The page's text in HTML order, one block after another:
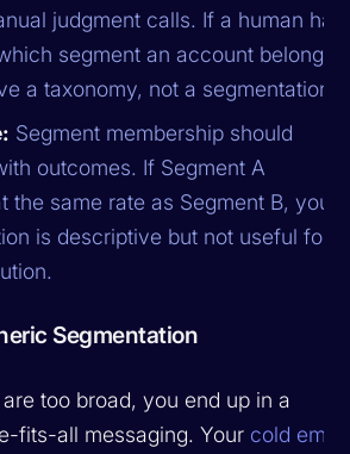
judgment calls. If a human has
segment an account belongs
a taxonomy, not a segmentation.
Segment membership should
outcomes. If Segment A
the same rate as Segment B, your
is descriptive but not useful for
Segmentation
too broad, you end up in a
fits-all messaging. Your cold email